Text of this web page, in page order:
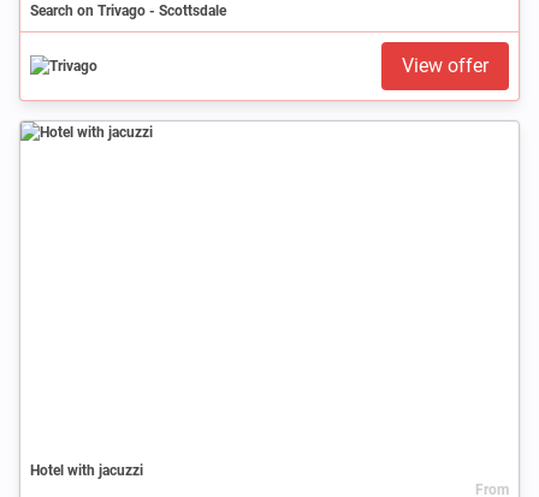
Search on Trivago - Scottsdale
View offer
Hotel with jacuzzi
From